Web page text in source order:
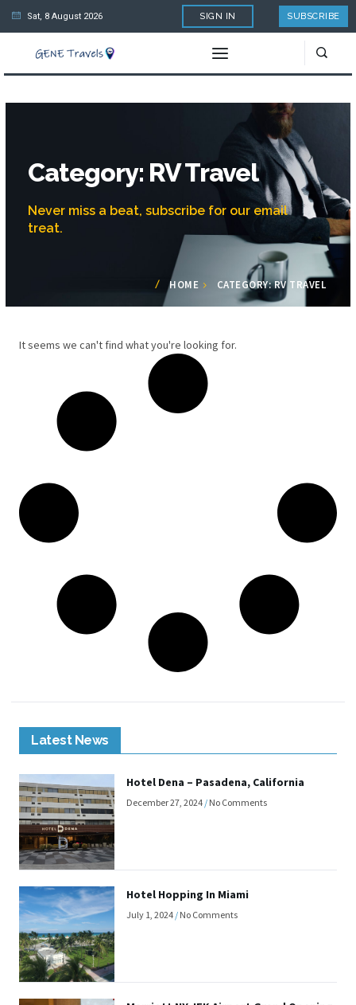
Sat, 8 August 2026 SIGN IN SUBSCRIBE
Category: RV Travel
Never miss a beat, subscribe for our email
treat.
HOME CATEGORY: RV TRAVEL
It seems we can't find what you're looking for.
Latest News
Hotel Dena – Pasadena, California
December 27, 2024 No Comments
Hotel Hopping In Miami
July 1, 2024 No Comments